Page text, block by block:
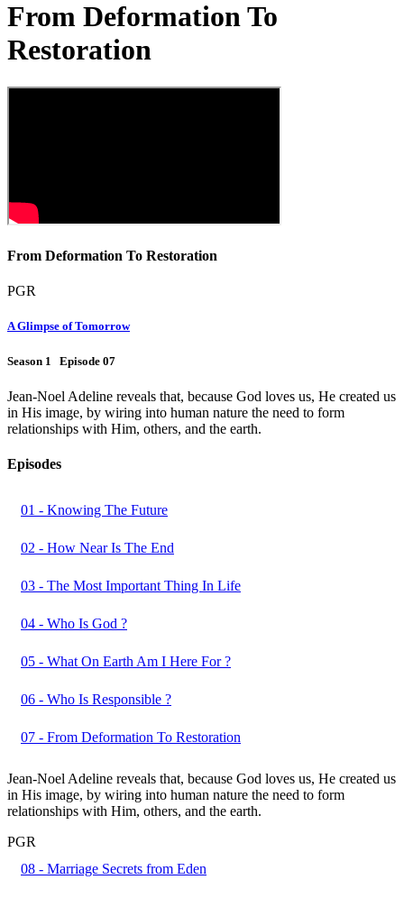
From Deformation To
Restoration
From Deformation To Restoration
PGR
A Glimpse of Tomorrow
Season 1 Episode 07
Jean-Noel Adeline reveals that, because God loves us, He created us
in His image, by wiring into human nature the need to form
relationships with Him, others, and the earth.
Episodes
01 - Knowing The Future
02 - How Near Is The End
03 - The Most Important Thing In Life
04 - Who Is God ?
05 - What On Earth Am I Here For ?
06 - Who Is Responsible ?
07 - From Deformation To Restoration
Jean-Noel Adeline reveals that, because God loves us, He created us
in His image, by wiring into human nature the need to form
relationships with Him, others, and the earth.
PGR
08 - Marriage Secrets from Eden